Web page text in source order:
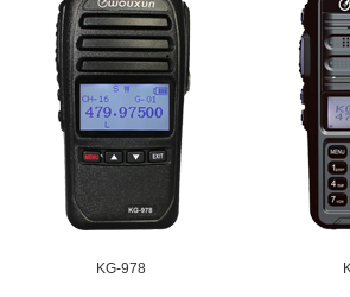
KG-978